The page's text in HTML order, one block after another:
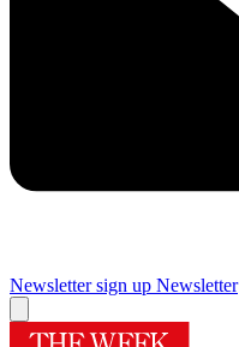
Newsletter sign up Newsletter